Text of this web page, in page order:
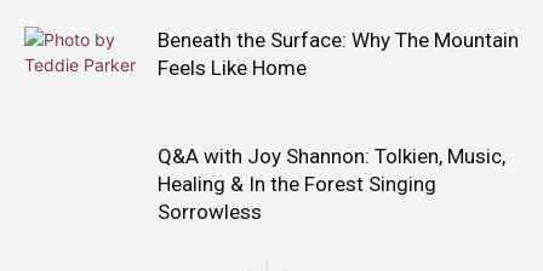
Beneath the Surface: Why The Mountain
Feels Like Home
Q&A with Joy Shannon: Tolkien, Music,
Healing & In the Forest Singing
Sorrowless